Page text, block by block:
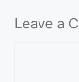
Leave a